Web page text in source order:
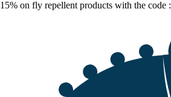
15% on fly repellent products with the code :